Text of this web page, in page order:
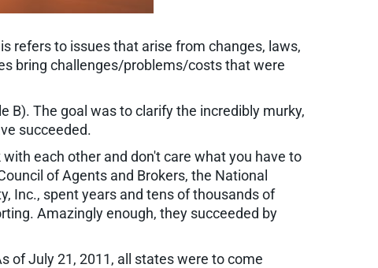
refers to issues that arise from changes, laws,
bring challenges/problems/costs that were
B). The goal was to clarify the incredibly murky,
succeeded.
each other and don't care what you have to
of Agents and Brokers, the National
Inc., spent years and tens of thousands of
Amazingly enough, they succeeded by
of July 21, 2011, all states were to come